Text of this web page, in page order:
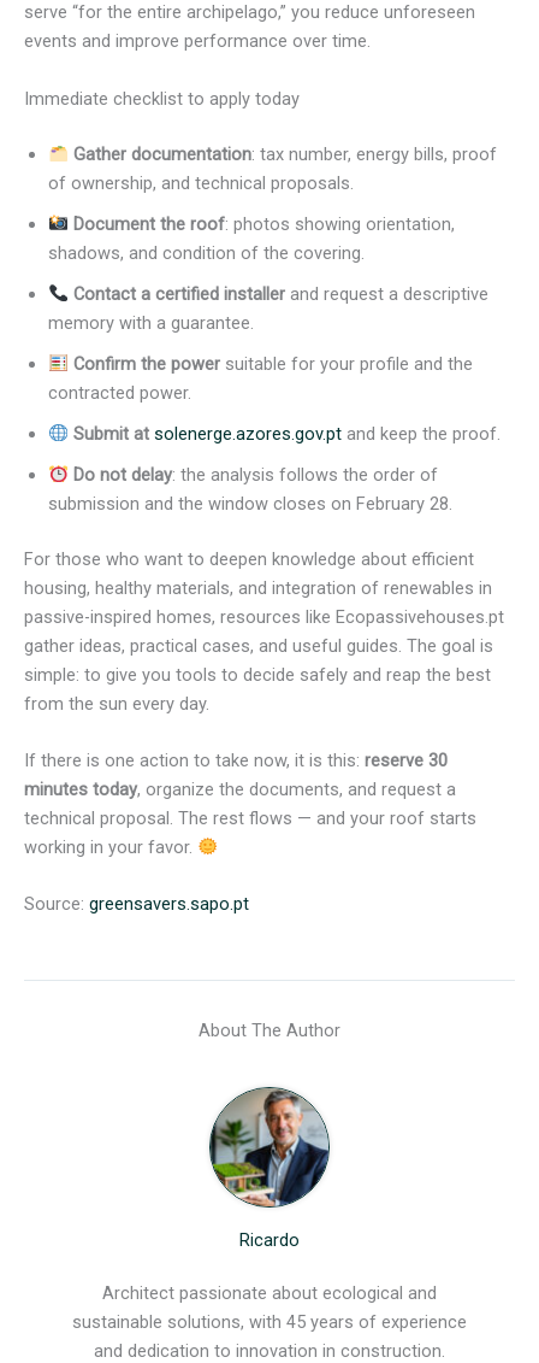
serve “for the entire archipelago,” you reduce unforeseen
events and improve performance over time.
Immediate checklist to apply today
Gather documentation: tax number, energy bills, proof
of ownership, and technical proposals.
Document the roof: photos showing orientation,
shadows, and condition of the covering.
Contact a certified installerand request a descriptive
memory with a guarantee.
Confirm the powersuitable for your profile and the
contracted power.
Submit at solenerge.azores.gov.ptand keep the proof.
Do not delay: the analysis follows the order of
submission and the window closes on February 28.
For those who want to deepen knowledge about efficient
housing, healthy materials, and integration of renewables in
passive-inspired homes, resources like Ecopassivehouses.pt
gather ideas, practical cases, and useful guides. The goal is
simple: to give you tools to decide safely and reap the best
from the sun every day.
If there is one action to take now, it is this: reserve 30
minutes today, organize the documents, and request a
technical proposal. The rest flows — and your roof starts
working in your favor.
Source: greensavers.sapo.pt
About The Author
Ricardo
Architect passionate about ecological and
sustainable solutions, with 45 years of experience
and dedication to innovation in construction.